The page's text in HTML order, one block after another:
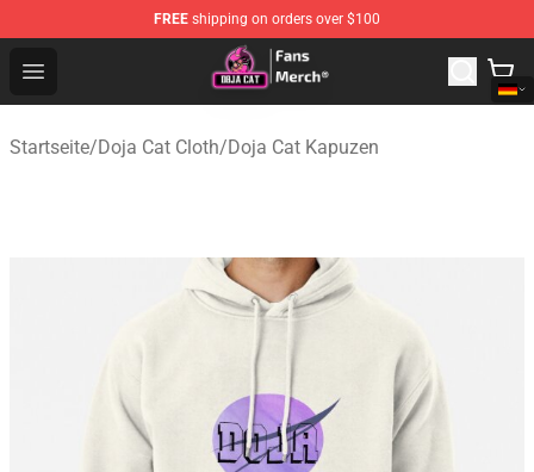
FREE shipping on orders over $100
Open menu
Doja Cat Store - Official Doja Cat Merchandise Shop
Startseite/Doja Cat Cloth/Doja Cat Kapuzen